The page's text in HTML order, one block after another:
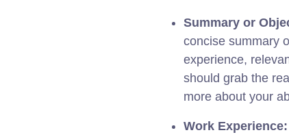
Summary or
concise summary
experience,
should grab the
more about your
Work Experience: